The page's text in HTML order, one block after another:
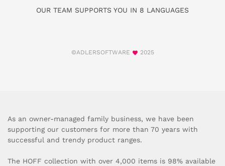
OUR TEAM SUPPORTS YOU IN 8 LANGUAGES
©ADLERSOFTWARE 2025
As an owner-managed family business, we have been
supporting our customers for more than 70 years with
successful and trendy product ranges.
The HOFF collection with over 4,000 items is 98% available